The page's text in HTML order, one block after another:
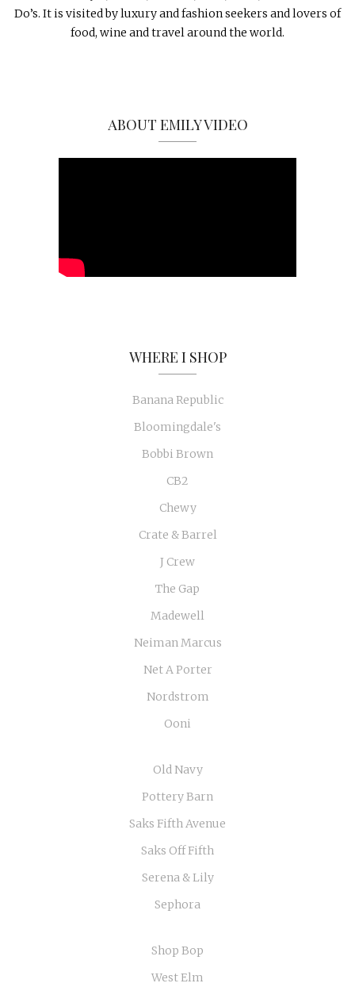
Do’s. It is visited by luxury and fashion seekers and lovers of
food, wine and travel around the world.
ABOUT EMILY VIDEO
WHERE I SHOP
Banana Republic
Bloomingdale's
Bobbi Brown
CB2
Chewy
Crate & Barrel
J Crew
The Gap
Madewell
Neiman Marcus
Net A Porter
Nordstrom
Ooni
Old Navy
Pottery Barn
Saks Fifth Avenue
Saks Off Fifth
Serena & Lily
Sephora
Shop Bop
West Elm